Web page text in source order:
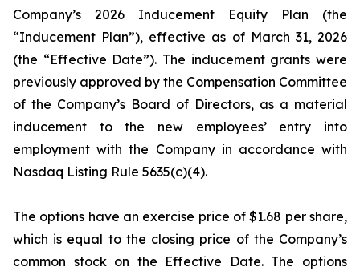
Company’s 2026 Inducement Equity Plan (the
“Inducement Plan”), effective as of March 31, 2026
(the “Effective Date”). The inducement grants were
previously approved by the Compensation Committee
of the Company’s Board of Directors, as a material
inducement to the new employees’ entry into
employment with the Company in accordance with
Nasdaq Listing Rule 5635(c)(4).
The options have an exercise price of $1.68 per share,
which is equal to the closing price of the Company’s
common stock on the Effective Date. The options